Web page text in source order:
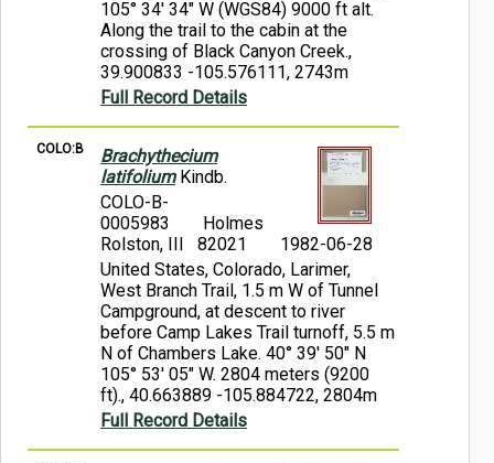
105° 34' 34" W (WGS84) 9000 ft alt.
Along the trail to the cabin at the
crossing of Black Canyon Creek.,
39.900833 -105.576111, 2743m
Full Record Details
COLO:B
Brachythecium
latifoliumKindb.
COLO-B-
0005983
Holmes
Rolston, III 82021
1982-06-28
United States, Colorado, Larimer,
West Branch Trail, 1.5 m W of Tunnel
Campground, at descent to river
before Camp Lakes Trail turnoff, 5.5 m
N of Chambers Lake. 40° 39' 50" N
105° 53' 05" W. 2804 meters (9200
ft)., 40.663889 -105.884722, 2804m
Full Record Details